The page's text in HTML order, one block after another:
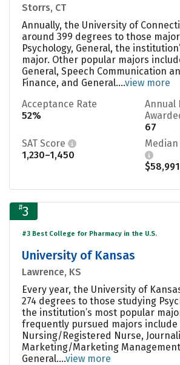
Storrs, CT
Annually, the University of
around 399 degrees to those
Psychology, General, the
major. Other popular majors
General, Speech Communication
Finance, and General....view more
Acceptance Rate
52%
Annual
67
SAT Score
1,230–1,450
$58,991
#3
#3 Best College for Pharmacy in the U.S.
University of Kansas
Lawrence, KS
Every year, the University of
274 degrees to those studying
the institution’s most popular
frequently pursued majors include
Nursing/Registered Nurse,
Marketing/Marketing
General....view more